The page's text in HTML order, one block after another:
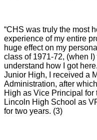
“CHS was truly the most
experience of my entire
huge effect on my
class of 1971-72, (when
understand how I got
Junior High, I received a
Administration, after
High as Vice Principal for
Lincoln High School as
for two years. (3)